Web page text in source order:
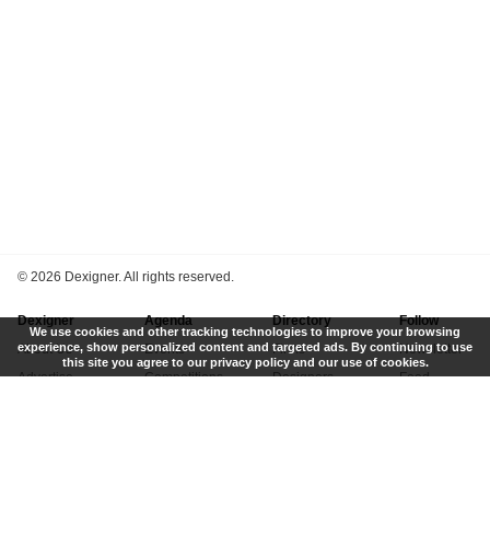
© 2026 Dexigner. All rights reserved.
Dexigner
About Us
Advertise
Agenda
Events
Competitions
Directory
Firms
Designers
Follow
Newsletter
Feed
We use cookies and other tracking technologies to improve your browsing
experience, show personalized content and targeted ads. By continuing to use
this site you agree to our privacy policy and our use of cookies.